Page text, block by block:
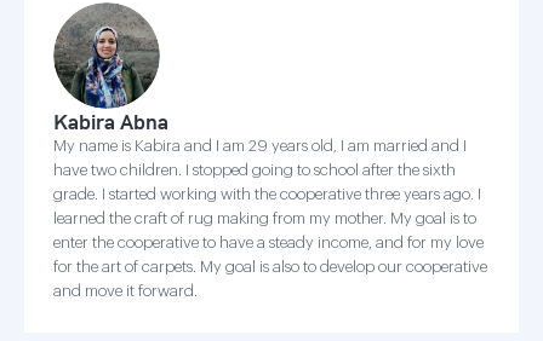
Kabira Abna
My name is Kabira and I am 29 years old, I am married and I
have two children. I stopped going to school after the sixth
grade. I started working with the cooperative three years ago. I
learned the craft of rug making from my mother. My goal is to
enter the cooperative to have a steady income, and for my love
for the art of carpets. My goal is also to develop our cooperative
and move it forward.